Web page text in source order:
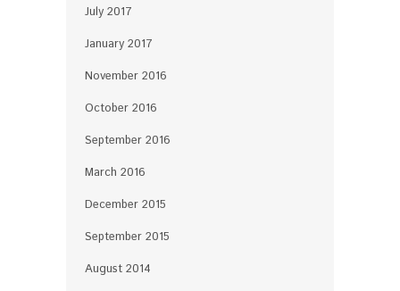
July 2017
January 2017
November 2016
October 2016
September 2016
March 2016
December 2015
September 2015
August 2014